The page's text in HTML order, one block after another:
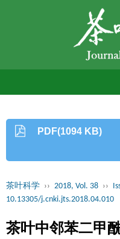
PDF(1094 KB)
茶叶科学 ›› 2018, Vol. 38 ››
10.13305/j.cnki.jts.2018.04.010
茶叶中邻苯二甲